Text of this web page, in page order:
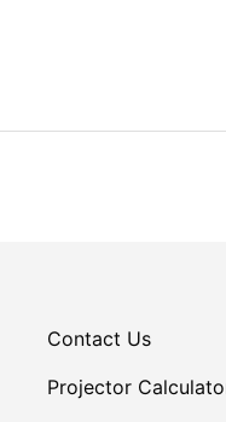
Contact Us
Projector